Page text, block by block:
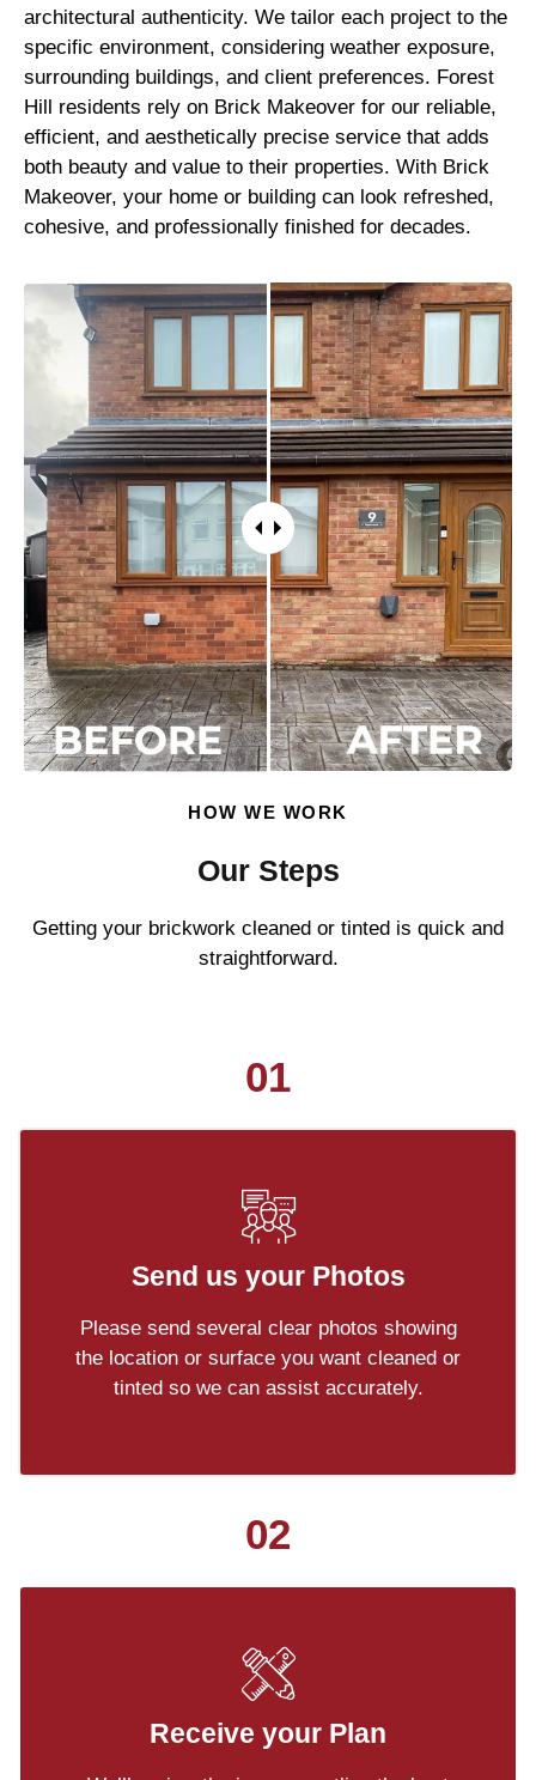
architectural authenticity. We tailor each project to the
specific environment, considering weather exposure,
surrounding buildings, and client preferences. Forest
Hill residents rely on Brick Makeover for our reliable,
efficient, and aesthetically precise service that adds
both beauty and value to their properties. With Brick
Makeover, your home or building can look refreshed,
cohesive, and professionally finished for decades.
HOW WE WORK
Our Steps
Getting your brickwork cleaned or tinted is quick and
straightforward.
01
Send us your Photos
Please send several clear photos showing
the location or surface you want cleaned or
tinted so we can assist accurately.
02
Receive your Plan